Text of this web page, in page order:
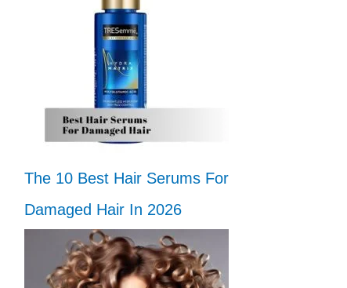
The 10 Best Hair Serums For
Damaged Hair In 2026